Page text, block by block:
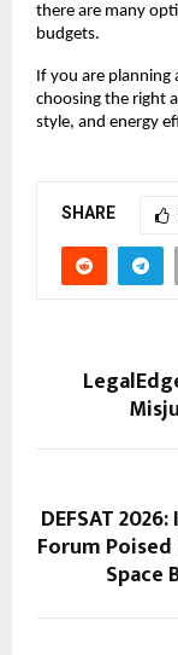
there are many
budgets.
If you are
choosing the right
style, and energy
SHARE
DEFSAT
Forum
Space